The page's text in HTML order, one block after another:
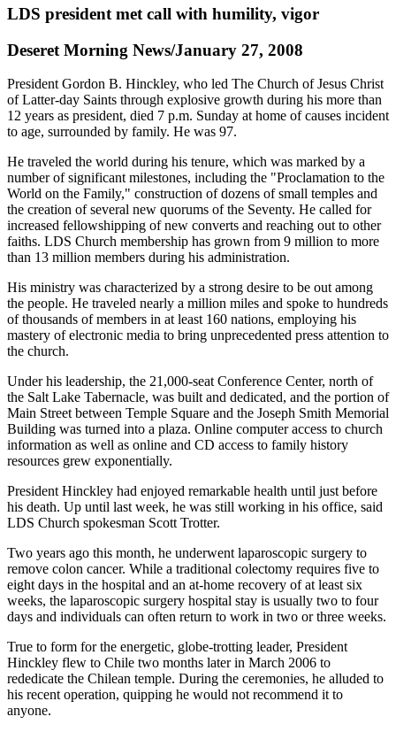
LDS president met call with humility, vigor
Deseret Morning News/January 27, 2008
President Gordon B. Hinckley, who led The Church of Jesus Christ
of Latter-day Saints through explosive growth during his more than
12 years as president, died 7 p.m. Sunday at home of causes incident
to age, surrounded by family. He was 97.
He traveled the world during his tenure, which was marked by a
number of significant milestones, including the "Proclamation to the
World on the Family," construction of dozens of small temples and
the creation of several new quorums of the Seventy. He called for
increased fellowshipping of new converts and reaching out to other
faiths. LDS Church membership has grown from 9 million to more
than 13 million members during his administration.
His ministry was characterized by a strong desire to be out among
the people. He traveled nearly a million miles and spoke to hundreds
of thousands of members in at least 160 nations, employing his
mastery of electronic media to bring unprecedented press attention to
the church.
Under his leadership, the 21,000-seat Conference Center, north of
the Salt Lake Tabernacle, was built and dedicated, and the portion of
Main Street between Temple Square and the Joseph Smith Memorial
Building was turned into a plaza. Online computer access to church
information as well as online and CD access to family history
resources grew exponentially.
President Hinckley had enjoyed remarkable health until just before
his death. Up until last week, he was still working in his office, said
LDS Church spokesman Scott Trotter.
Two years ago this month, he underwent laparoscopic surgery to
remove colon cancer. While a traditional colectomy requires five to
eight days in the hospital and an at-home recovery of at least six
weeks, the laparoscopic surgery hospital stay is usually two to four
days and individuals can often return to work in two or three weeks.
True to form for the energetic, globe-trotting leader, President
Hinckley flew to Chile two months later in March 2006 to
rededicate the Chilean temple. During the ceremonies, he alluded to
his recent operation, quipping he would not recommend it to
anyone.